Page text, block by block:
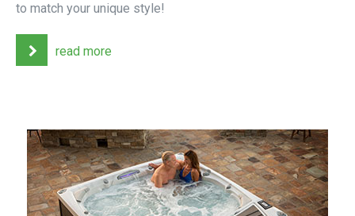
to match your unique style!
read more